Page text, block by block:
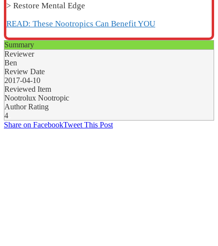
> Restore Mental Edge
READ: These Nootropics Can Benefit YOU
Summary
Reviewer
Ben
Review Date
2017-04-10
Reviewed Item
Nootrolux Nootropic
Author Rating
4
Share on FacebookTweet This Post